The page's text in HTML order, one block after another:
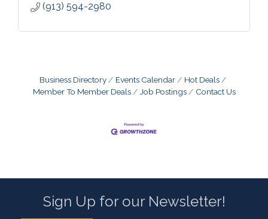
(913) 594-2980
Business Directory Events Calendar
Hot Deals
Member To Member Deals
Job Postings Contact Us
Sign Up for our Newsletter!